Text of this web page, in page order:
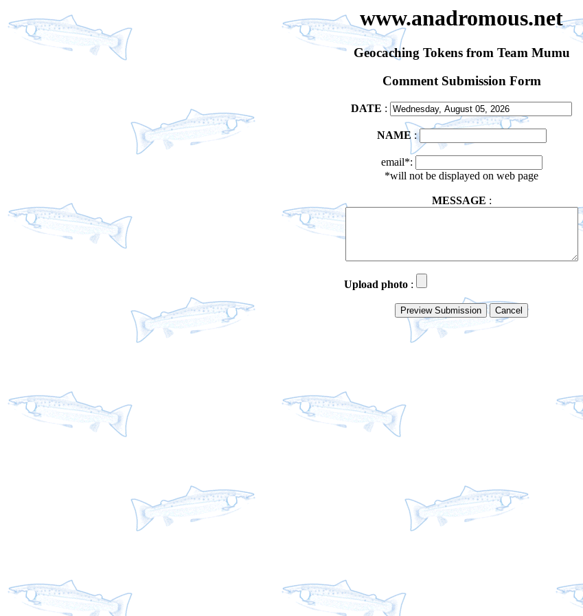
www.anadromous.net
Geocaching Tokens from Team Mumu
Comment Submission Form
DATE :
NAME :
email*:
*will not be displayed on web page
MESSAGE :
Upload photo :